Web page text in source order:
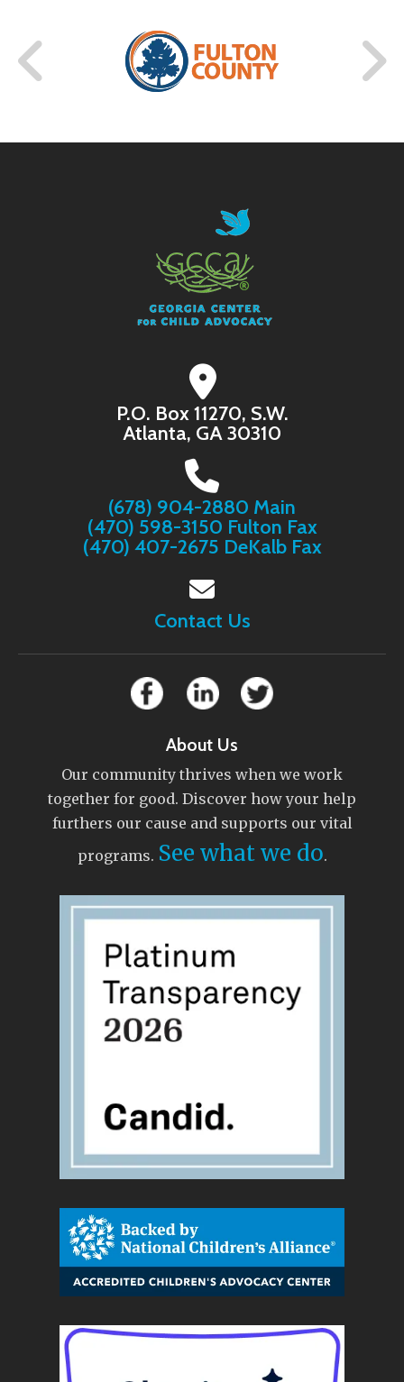
P.O. Box 11270, S.W.
Atlanta, GA 30310
(678) 904-2880 Main
(470) 598-3150 Fulton Fax
(470) 407-2675 DeKalb Fax
Contact Us
About Us
Our community thrives when we work
together for good. Discover how your help
furthers our cause and supports our vital
programs. See what we do.